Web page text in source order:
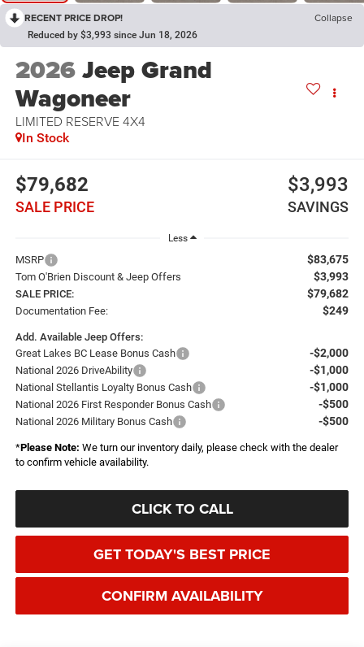
RECENT PRICE DROP! Collapse
Reduced by $3,993 since Jun 18, 2026
2026Jeep Grand
Wagoneer
LIMITED RESERVE 4X4
In Stock
$79,682
SALE PRICE
$3,993
SAVINGS
Less
MSRP $83,675
Tom O'Brien Discount & Jeep Offers $3,993
SALE PRICE: $79,682
Documentation Fee: $249
Add. Available Jeep Offers:
Great Lakes BC Lease Bonus Cash
-$2,000
National 2026 DriveAbility -$1,000
National Stellantis Loyalty Bonus Cash -$1,000
National 2026 First Responder Bonus Cash -$500
National 2026 Military Bonus Cash -$500
*Please Note: We turn our inventory daily, please check with the dealer
to confirm vehicle availability.
CLICK TO CALL
GET TODAY'S BEST PRICE
CONFIRM AVAILABILITY